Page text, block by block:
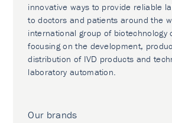
innovative ways to provide reliable
to doctors and patients around the
international group of biotechnology
focusing on the development,
distribution of IVD products and
laboratory automation.
Our brands